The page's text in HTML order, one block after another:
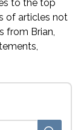
to the top
of articles not
from Brian,